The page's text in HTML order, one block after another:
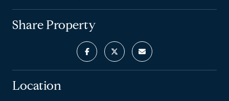
Share Property
Location